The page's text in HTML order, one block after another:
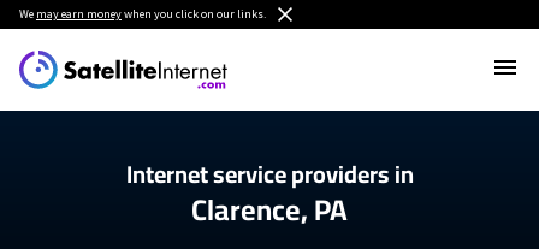
We may earn moneywhen you click on our links.
Internet service providers in
Clarence, PA